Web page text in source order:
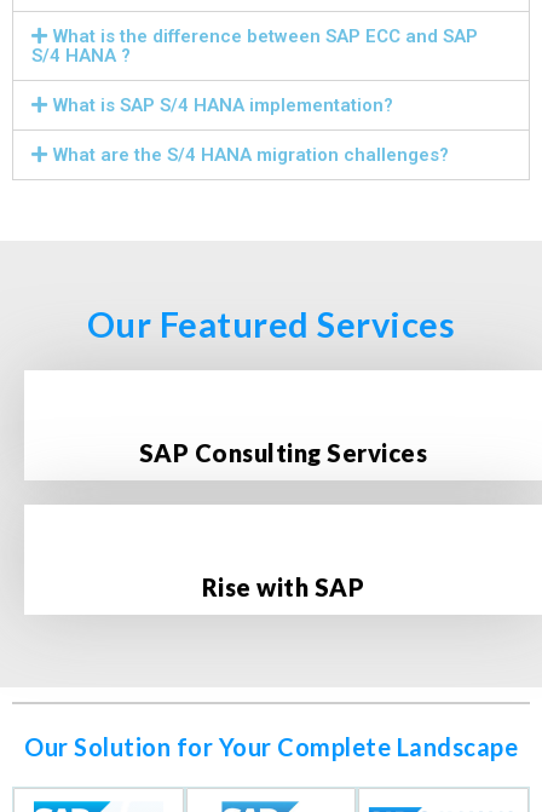
What is the difference between SAP ECC and SAP
S/4 HANA ?
What is SAP S/4 HANA implementation?
What are the S/4 HANA migration challenges?
Our Featured Services
SAP Consulting Services
Rise with SAP
Our Solution for Your Complete Landscape